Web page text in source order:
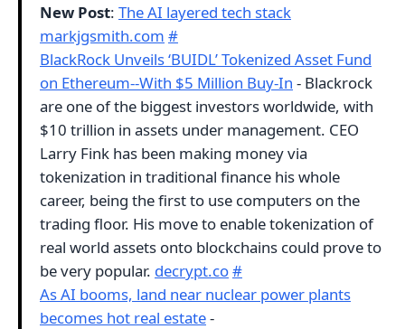
New Post: The AI layered tech stack
markjgsmith.com #
BlackRock Unveils ‘BUIDL’ Tokenized Asset Fund
on Ethereum--With $5 Million Buy-In - Blackrock
are one of the biggest investors worldwide, with
$10 trillion in assets under management. CEO
Larry Fink has been making money via
tokenization in traditional finance his whole
career, being the first to use computers on the
trading floor. His move to enable tokenization of
real world assets onto blockchains could prove to
be very popular. decrypt.co#
As AI booms, land near nuclear power plants
becomes hot real estate-